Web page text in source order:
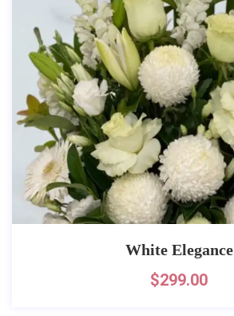
White Elegance
$299.00